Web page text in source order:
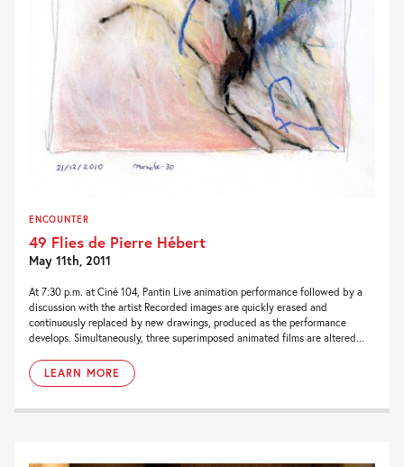
ENCOUNTER
49 Flies de Pierre Hébert
May 11th, 2011
At 7:30 p.m. at Ciné 104, Pantin Live animation performance followed by a
discussion with the artist Recorded images are quickly erased and
continuously replaced by new drawings, produced as the performance
develops. Simultaneously, three superimposed animated films are altered...
LEARN MORE